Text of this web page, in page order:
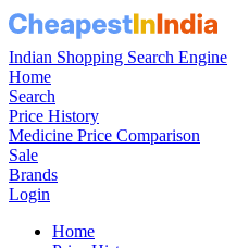
Indian Shopping Search Engine
Home
Search
Price History
Medicine Price Comparison
Sale
Brands
Login
Home